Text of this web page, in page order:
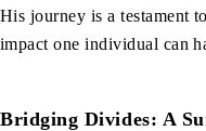
His journey is a testament
impact one individual can
Bridging Divides: A